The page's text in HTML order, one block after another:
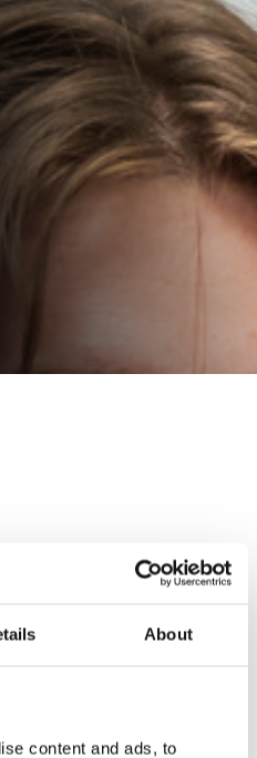
About
content and ads, to